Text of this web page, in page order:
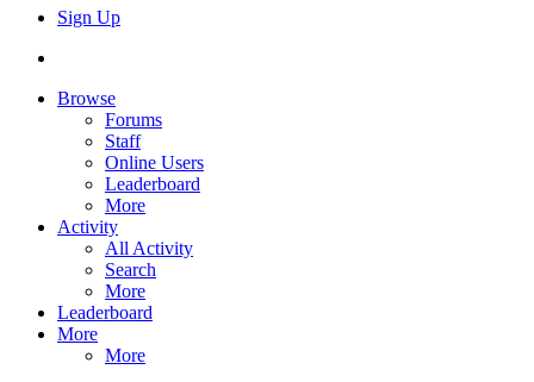
Sign Up
Browse
Forums
Staff
Online Users
Leaderboard
More
Activity
All Activity
Search
More
Leaderboard
More
More